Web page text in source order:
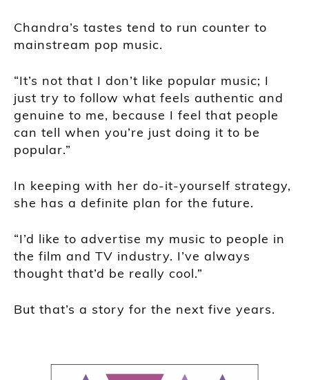
Chandra’s tastes tend to run counter to
mainstream pop music.
“It’s not that I don’t like popular music; I
just try to follow what feels authentic and
genuine to me, because I feel that people
can tell when you’re just doing it to be
popular.”
In keeping with her do-it-yourself strategy,
she has a definite plan for the future.
“I’d like to advertise my music to people in
the film and TV industry. I’ve always
thought that’d be really cool.”
But that’s a story for the next five years.